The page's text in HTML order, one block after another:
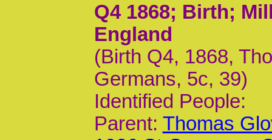
Q4 1868; Birth;
England
(Birth Q4, 1868,
Germans, 5c, 39)
Identified People:
Parent: Thomas